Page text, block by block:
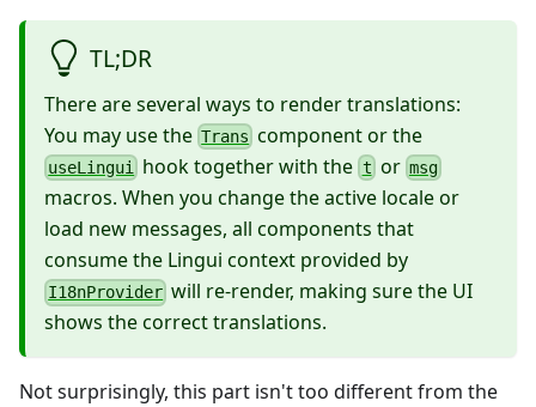
TL;DR
There are several ways to render translations:
You may use the Trans component or the
useLingui hook together with the t or msg
macros. When you change the active locale or
load new messages, all components that
consume the Lingui context provided by
I18nProvider will re-render, making sure the UI
shows the correct translations.
Not surprisingly, this part isn't too different from the